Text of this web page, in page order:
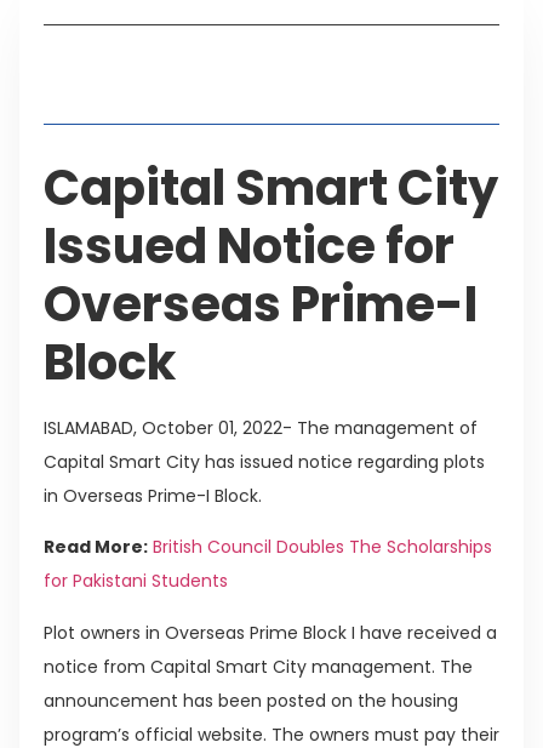
Capital Smart City
Issued Notice for
Overseas Prime-I
Block
ISLAMABAD, October 01, 2022- The management of
Capital Smart City has issued notice regarding plots
in Overseas Prime-I Block.
Read More: British Council Doubles The Scholarships
for Pakistani Students
Plot owners in Overseas Prime Block I have received a
notice from Capital Smart City management. The
announcement has been posted on the housing
program’s official website. The owners must pay their